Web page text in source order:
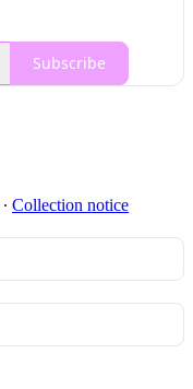
Subscribe
∙ Collection notice